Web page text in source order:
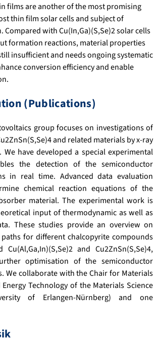
films are another of the most promising
thin film solar cells and subject of
Compared with Cu(In,Ga)(S,Se)2 solar cells
formation reactions, material properties
insufficient and needs ongoing systematic
conversion efficiency and enable
(Publications)
group focuses on investigations of
and related materials by x-ray
have developed a special experimental
the detection of the semiconductor
in real time. Advanced data evaluation
chemical reaction equations of the
material. The experimental work is
input of thermodynamic as well as
These studies provide an overview on
for different chalcopyrite compounds
and Cu2ZnSn(S,Se)4,
optimisation of the semiconductor
We collaborate with the Chair for Materials
Technology of the Materials Science
of Erlangen-Nürnberg) and one